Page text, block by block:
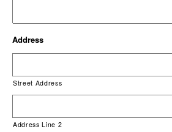
Address
Street Address
Address Line 2